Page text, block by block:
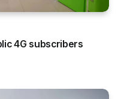
4G subscribers